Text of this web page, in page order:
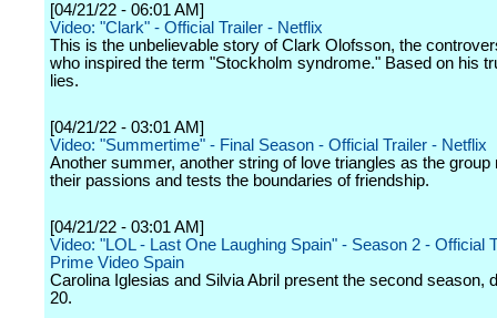
[04/21/22 - 06:01 AM]
Video: "Clark" - Official Trailer - Netflix
This is the unbelievable story of Clark Olofsson, the
who inspired the term "Stockholm syndrome." Based on his
lies.
[04/21/22 - 03:01 AM]
Video: "Summertime" - Final Season - Official Trailer - Netflix
Another summer, another string of love triangles as the group
their passions and tests the boundaries of friendship.
[04/21/22 - 03:01 AM]
Video: "LOL - Last One Laughing Spain" - Season 2 - Official
Prime Video Spain
Carolina Iglesias and Silvia Abril present the second season,
20.